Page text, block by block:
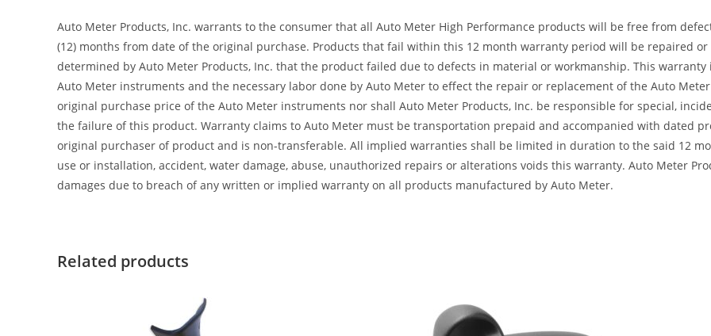
Auto Meter Products, Inc. warrants to the consumer that all Auto Meter High Performance products will be free from
(12) months from date of the original purchase. Products that fail within this 12 month warranty period will be repaired or
determined by Auto Meter Products, Inc. that the product failed due to defects in material or workmanship. This
Auto Meter instruments and the necessary labor done by Auto Meter to effect the repair or replacement of the Auto
original purchase price of the Auto Meter instruments nor shall Auto Meter Products, Inc. be responsible for special,
the failure of this product. Warranty claims to Auto Meter must be transportation prepaid and accompanied with dated
original purchaser of product and is non-transferable. All implied warranties shall be limited in duration to the said 12
use or installation, accident, water damage, abuse, unauthorized repairs or alterations voids this warranty. Auto Meter
damages due to breach of any written or implied warranty on all products manufactured by Auto Meter.
Related products